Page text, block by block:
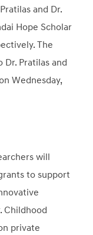
and Dr.
Hope Scholar
The
Pratilas and
Wednesday,
will
to support
Childhood
private